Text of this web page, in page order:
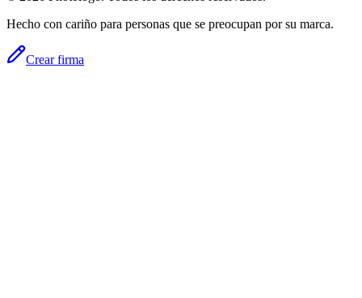
Hecho con cariño para personas que se preocupan por su marca.
Crear firma